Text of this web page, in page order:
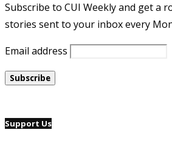
Subscribe to CUI Weekly and get a
stories sent to your inbox every
Email address
Support Us